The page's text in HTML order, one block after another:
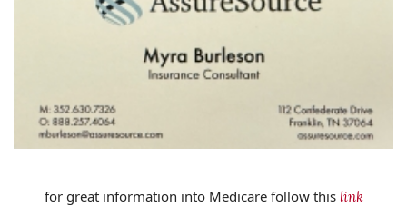
for great information into Medicare follow this link